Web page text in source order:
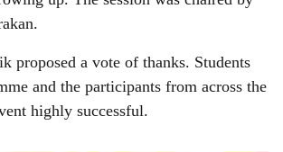
proposed a vote of thanks. Students
and the participants from across the
highly successful.